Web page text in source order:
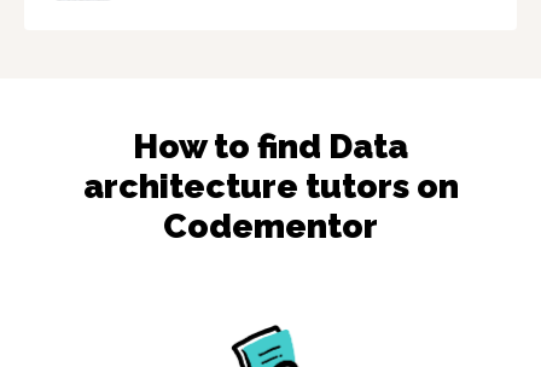
How to find Data
architecture tutors on
Codementor